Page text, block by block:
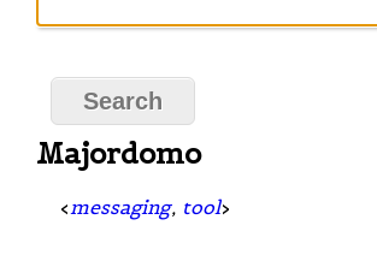
Majordomo
< messaging, tool>